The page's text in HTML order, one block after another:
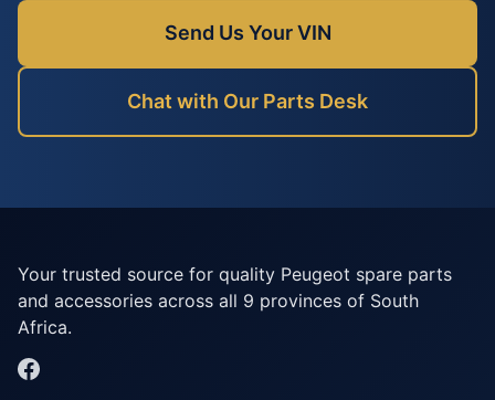
Send Us Your VIN
Chat with Our Parts Desk
Your trusted source for quality Peugeot spare parts
and accessories across all 9 provinces of South
Africa.